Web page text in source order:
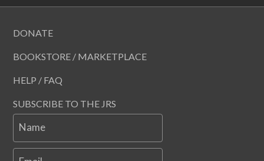
DONATE
BOOKSTORE / MARKETPLACE
HELP / FAQ
SUBSCRIBE TO THE JRS
Name